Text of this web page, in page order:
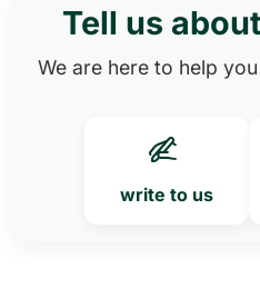
Tell us
We are here to help
write to us